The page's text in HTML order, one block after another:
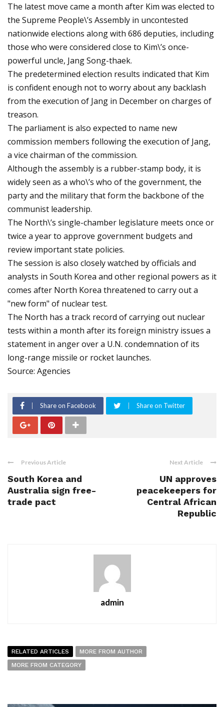
The latest move came a month after Kim was elected to
the Supreme People\’s Assembly in uncontested
nationwide elections along with 686 deputies, including
those who were considered close to Kim\’s once-
powerful uncle, Jang Song-thaek.
The predetermined election results indicated that Kim
is confident enough not to worry about any backlash
from the execution of Jang in December on charges of
treason.
The parliament is also expected to name new
commission members following the execution of Jang,
a vice chairman of the commission.
Although the assembly is a rubber-stamp body, it is
widely seen as a who\’s who of the government, the
party and the military that form the backbone of the
communist leadership.
The North\’s single-chamber legislature meets once or
twice a year to approve government budgets and
review important state policies.
The session is also closely watched by officials and
analysts in South Korea and other regional powers as it
comes after North Korea threatened to carry out a
"new form" of nuclear test.
The North has a track record of carrying out nuclear
tests within a month after its foreign ministry issues a
statement in anger over a U.N. condemnation of its
long-range missile or rocket launches.
Source: Agencies
Share on Facebook Share on Twitter
Previous Article
South Korea and
Australia sign free-
trade pact
Next Article
UN approves
peacekeepers for
Central African
Republic
admin
RELATED ARTICLES
MORE FROM AUTHOR
MORE FROM CATEGORY